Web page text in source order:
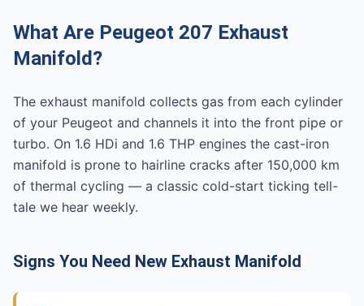
What Are Peugeot 207 Exhaust
Manifold?
The exhaust manifold collects gas from each cylinder
of your Peugeot and channels it into the front pipe or
turbo. On 1.6 HDi and 1.6 THP engines the cast-iron
manifold is prone to hairline cracks after 150,000 km
of thermal cycling — a classic cold-start ticking tell-
tale we hear weekly.
Signs You Need New Exhaust Manifold